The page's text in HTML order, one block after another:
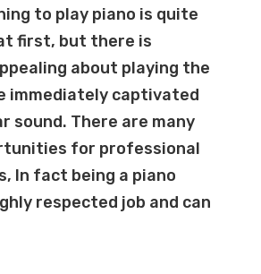
to play piano is quite
first, but there is
about playing the
immediately captivated
sound. There are many
for professional
In fact being a piano
respected job and can